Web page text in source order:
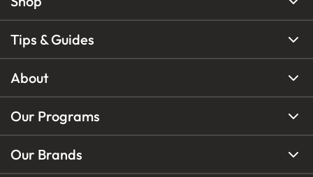
Tips & Guides
About
Our Programs
Our Brands